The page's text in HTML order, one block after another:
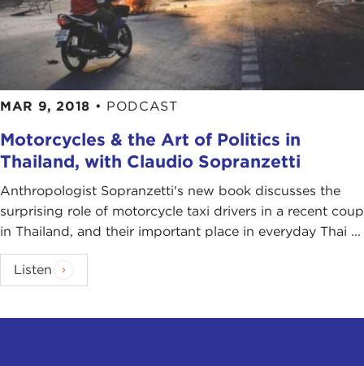
MAR 9, 2018 • PODCAST
Motorcycles & the Art of Politics in
Thailand, with Claudio Sopranzetti
Anthropologist Sopranzetti's new book discusses the
surprising role of motorcycle taxi drivers in a recent coup
in Thailand, and their important place in everyday Thai ...
Listen